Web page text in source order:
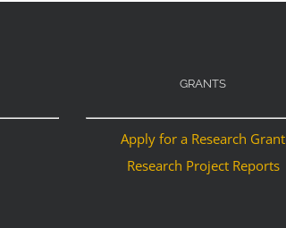
GRANTS
Apply for a Research Grant
Research Project Reports